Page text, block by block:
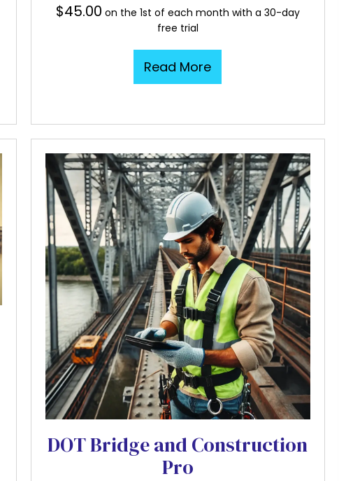
$45.00 on the 1st of each month with a 30-day
free trial
Read More
DOT Bridge and Construction
Pro